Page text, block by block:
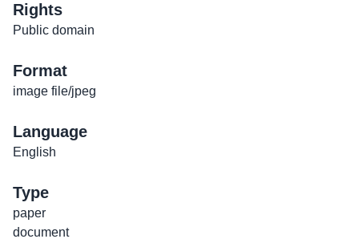
Rights
Public domain
Format
image file/jpeg
Language
English
Type
paper
document